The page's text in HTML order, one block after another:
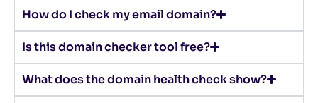
How do I check my email domain?
Is this domain checker tool free?
What does the domain health check show?